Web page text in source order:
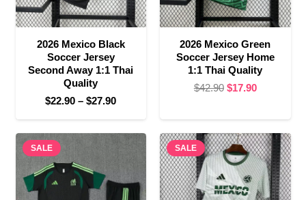
2026 Mexico Black
Soccer Jersey
Second Away 1:1 Thai
Quality
$22.90 – $27.90Price
range:
$22.90
2026 Mexico Green
Soccer Jersey Home
1:1 Thai Quality
$42.90 Original
was:
$42.90.
$17.90Current
is:
$17.90.
SALE SALE